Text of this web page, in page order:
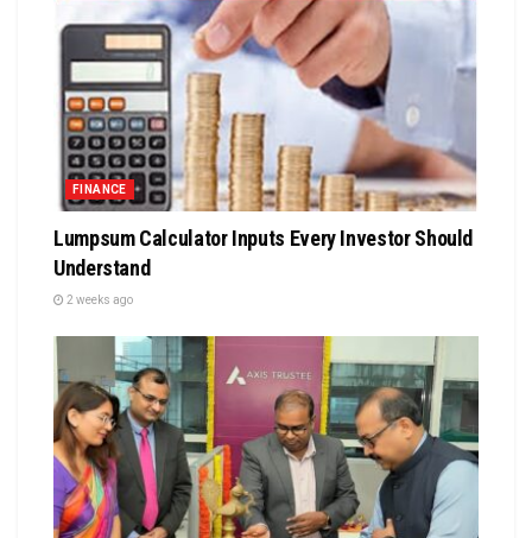
FINANCE
Lumpsum Calculator Inputs Every Investor Should
Understand
2 weeks ago